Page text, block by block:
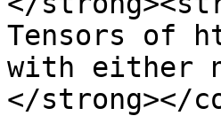
Tensors of
with either
</strong></